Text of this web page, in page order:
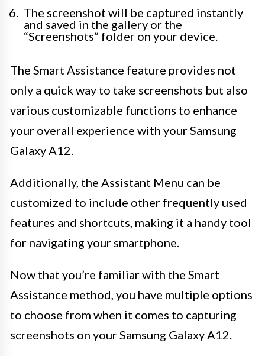
The screenshot will be captured instantly
and saved in the gallery or the
“Screenshots” folder on your device.
The Smart Assistance feature provides not
only a quick way to take screenshots but also
various customizable functions to enhance
your overall experience with your Samsung
Galaxy A12.
Additionally, the Assistant Menu can be
customized to include other frequently used
features and shortcuts, making it a handy tool
for navigating your smartphone.
Now that you’re familiar with the Smart
Assistance method, you have multiple options
to choose from when it comes to capturing
screenshots on your Samsung Galaxy A12.